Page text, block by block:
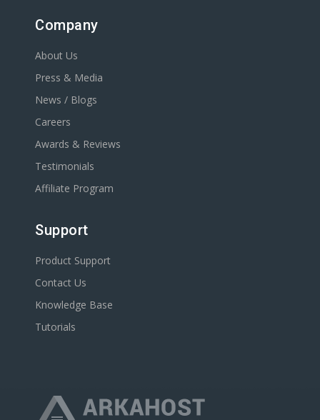
Company
About Us
Press & Media
News / Blogs
Careers
Awards & Reviews
Testimonials
Affiliate Program
Support
Product Support
Contact Us
Knowledge Base
Tutorials